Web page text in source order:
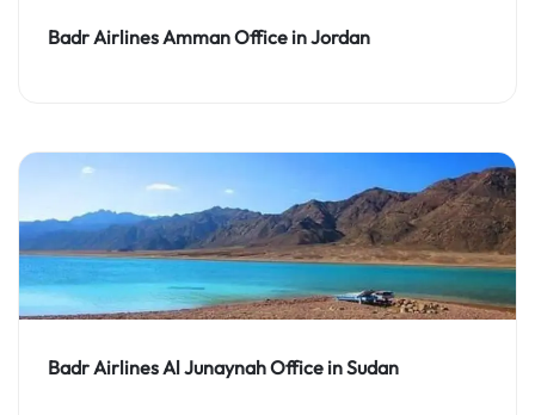
Badr Airlines Amman Office in Jordan
Badr Airlines Al Junaynah Office in Sudan